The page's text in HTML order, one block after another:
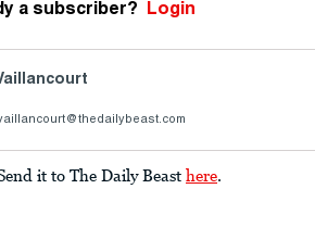
a subscriber? Login
it to The Daily Beast here.